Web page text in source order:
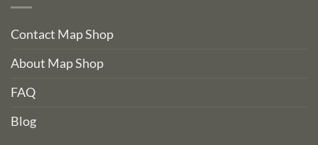
Contact Map Shop
About Map Shop
FAQ
Blog